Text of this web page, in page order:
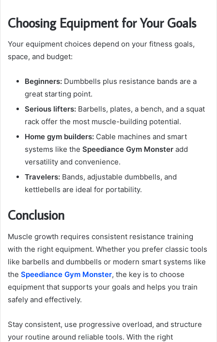
Choosing Equipment for Your Goals
Your equipment choices depend on your fitness goals,
space, and budget:
Beginners: Dumbbells plus resistance bands are a
great starting point.
Serious lifters: Barbells, plates, a bench, and a squat
rack offer the most muscle-building potential.
Home gym builders: Cable machines and smart
systems like the Speediance Gym Monster add
versatility and convenience.
Travelers: Bands, adjustable dumbbells, and
kettlebells are ideal for portability.
Conclusion
Muscle growth requires consistent resistance training
with the right equipment. Whether you prefer classic tools
like barbells and dumbbells or modern smart systems like
the Speediance Gym Monster, the key is to choose
equipment that supports your goals and helps you train
safely and effectively.
Stay consistent, use progressive overload, and structure
your routine around reliable tools. With the right